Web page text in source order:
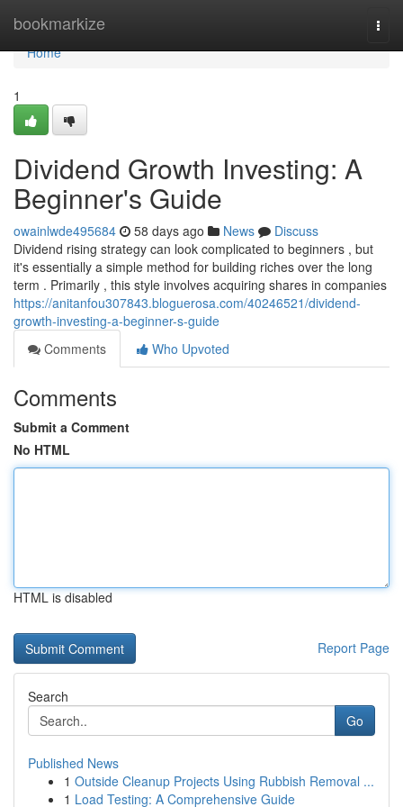
bookmarkize
Home
Home
1
Dividend Growth Investing: A
Beginner's Guide
owainlwde495684 58 days ago News
Discuss
Dividend rising strategy can look complicated to beginners , but
it's essentially a simple method for building riches over the long
term . Primarily , this style involves acquiring shares in companies
https://anitanfou307843.bloguerosa.com/40246521/dividend-
growth-investing-a-beginner-s-guide
Comments
Who Upvoted
Comments
Submit a Comment
No HTML
HTML is disabled
Report Page
Search
Go
Published News
1 Outside Cleanup Projects Using Rubbish Removal ...
1 Load Testing: A Comprehensive Guide